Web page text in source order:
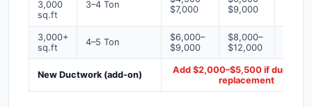
3,000
sq.ft
3–4 Ton
$7,000
$9,000
3,000+
sq.ft
4–5 Ton
$6,000–
$9,000
$8,000–
$12,000
New Ductwork (add-on)
Add $2,000–$5,500 if ducts
replacement